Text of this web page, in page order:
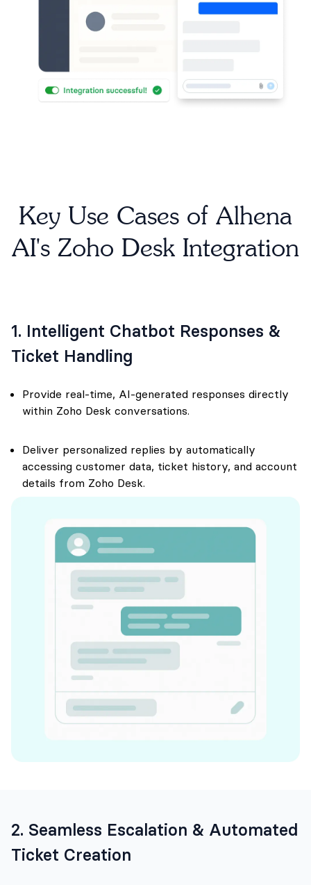
Key Use Cases of Alhena
AI's Zoho Desk Integration
1. Intelligent Chatbot Responses &
Ticket Handling
Provide real-time, AI-generated responses directly
within Zoho Desk conversations.
Deliver personalized replies by automatically
accessing customer data, ticket history, and account
details from Zoho Desk.
2. Seamless Escalation & Automated
Ticket Creation